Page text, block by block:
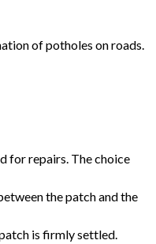
of potholes on roads.
for repairs. The choice
the patch and the
is firmly settled.